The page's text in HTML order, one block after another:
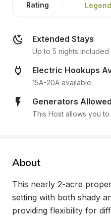
Rating
Extended Stays
Up to 5 nights
Electric Hookups
15A-20A available.
Generators Allowed
This Host allows you
About
This nearly 2-acre
setting with both shady
providing flexibility for